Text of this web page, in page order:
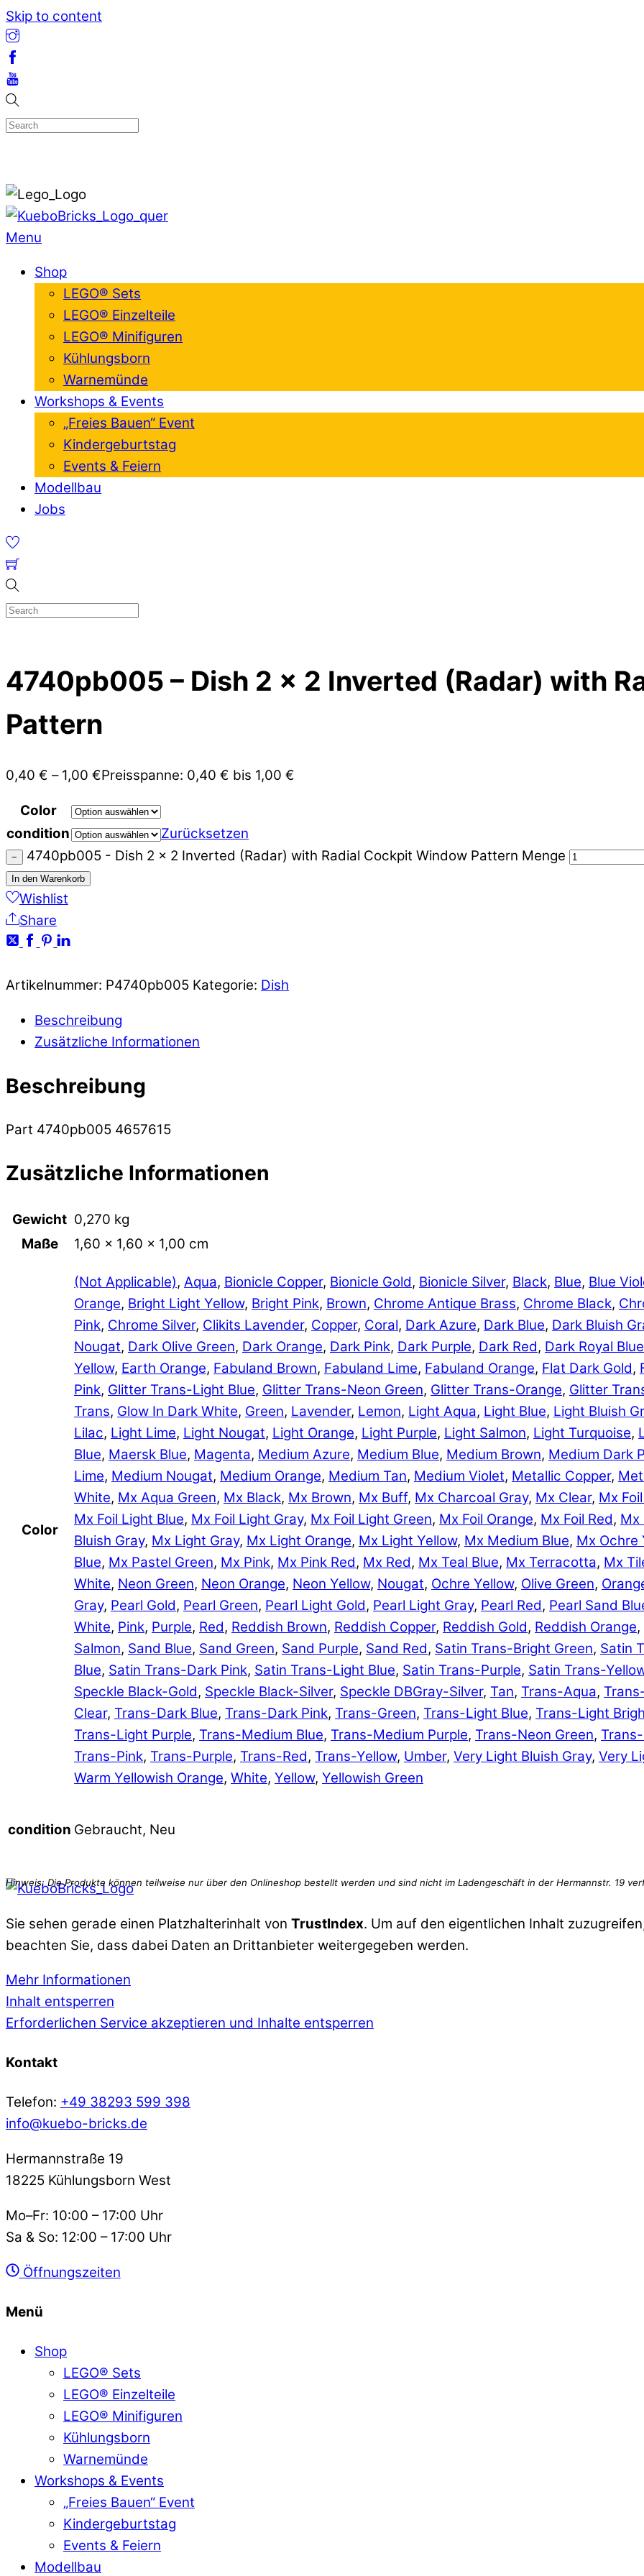
Skip to content
Menu
Shop
LEGO® Sets
LEGO® Einzelteile
LEGO® Minifiguren
Kühlungsborn
Warnemünde
Workshops & Events
„Freies Bauen“ Event
Kindergeburtstag
Events & Feiern
Modellbau
Jobs
4740pb005 – Dish 2 x 2 Inverted (Radar) with
Pattern
0,40 € – 1,00 €Preisspanne: 0,40 € bis 1,00 €
Color
condition
Zurücksetzen
− 4740pb005 - Dish 2 x 2 Inverted (Radar) with Radial Cockpit Window Pattern Menge
In den Warenkorb
Wishlist
Share
Artikelnummer: P4740pb005 Kategorie: Dish
Beschreibung
Zusätzliche Informationen
Beschreibung
Part 4740pb005 4657615
Zusätzliche Informationen
Gewicht 0,270 kg
Maße
1,60 × 1,60 × 1,00 cm
Color
(Not Applicable), Aqua, Bionicle Copper, Bionicle Gold, Bionicle Silver, Black, Blue, Blue
Orange, Bright Light Yellow, Bright Pink, Brown, Chrome Antique Brass, Chrome Black,
Pink, Chrome Silver, Clikits Lavender, Copper, Coral, Dark Azure, Dark Blue, Dark Bluish
Nougat, Dark Olive Green, Dark Orange, Dark Pink, Dark Purple, Dark Red, Dark Royal Blue
Yellow, Earth Orange, Fabuland Brown, Fabuland Lime, Fabuland Orange, Flat Dark Gold,
Pink, Glitter Trans-Light Blue, Glitter Trans-Neon Green, Glitter Trans-Orange, Glitter
Trans, Glow In Dark White, Green, Lavender, Lemon, Light Aqua, Light Blue, Light Bluish
Lilac, Light Lime, Light Nougat, Light Orange, Light Purple, Light Salmon, Light Turquoise,
Blue, Maersk Blue, Magenta, Medium Azure, Medium Blue, Medium Brown, Medium Dark
Lime, Medium Nougat, Medium Orange, Medium Tan, Medium Violet, Metallic Copper,
White, Mx Aqua Green, Mx Black, Mx Brown, Mx Buff, Mx Charcoal Gray, Mx Clear, Mx
Mx Foil Light Blue, Mx Foil Light Gray, Mx Foil Light Green, Mx Foil Orange, Mx Foil Red, Mx
Bluish Gray, Mx Light Gray, Mx Light Orange, Mx Light Yellow, Mx Medium Blue, Mx Ochre
Blue, Mx Pastel Green, Mx Pink, Mx Pink Red, Mx Red, Mx Teal Blue, Mx Terracotta, Mx
White, Neon Green, Neon Orange, Neon Yellow, Nougat, Ochre Yellow, Olive Green,
Gray, Pearl Gold, Pearl Green, Pearl Light Gold, Pearl Light Gray, Pearl Red, Pearl Sand
White, Pink, Purple, Red, Reddish Brown, Reddish Copper, Reddish Gold, Reddish Orange,
Salmon, Sand Blue, Sand Green, Sand Purple, Sand Red, Satin Trans-Bright Green, Satin
Blue, Satin Trans-Dark Pink, Satin Trans-Light Blue, Satin Trans-Purple, Satin Trans-
Speckle Black-Gold, Speckle Black-Silver, Speckle DBGray-Silver, Tan, Trans-Aqua,
Clear, Trans-Dark Blue, Trans-Dark Pink, Trans-Green, Trans-Light Blue, Trans-Light
Trans-Light Purple, Trans-Medium Blue, Trans-Medium Purple, Trans-Neon Green,
Trans-Pink, Trans-Purple, Trans-Red, Trans-Yellow, Umber, Very Light Bluish Gray, Very
Warm Yellowish Orange, White, Yellow, Yellowish Green
condition Gebraucht, Neu
Sie sehen gerade einen Platzhalterinhalt von TrustIndex. Um auf den eigentlichen Inhalt
beachten Sie, dass dabei Daten an Drittanbieter weitergegeben werden.
Mehr Informationen
Inhalt entsperren
Erforderlichen Service akzeptieren und Inhalte entsperren
Kontakt
Telefon: +49 38293 599 398
info@kuebo-bricks.de
Hermannstraße 19
18225 Kühlungsborn West
Mo–Fr: 10:00 – 17:00 Uhr
Sa & So: 12:00 – 17:00 Uhr
Öffnungszeiten
Menü
Shop
LEGO® Sets
LEGO® Einzelteile
LEGO® Minifiguren
Kühlungsborn
Warnemünde
Workshops & Events
„Freies Bauen“ Event
Kindergeburtstag
Events & Feiern
Modellbau